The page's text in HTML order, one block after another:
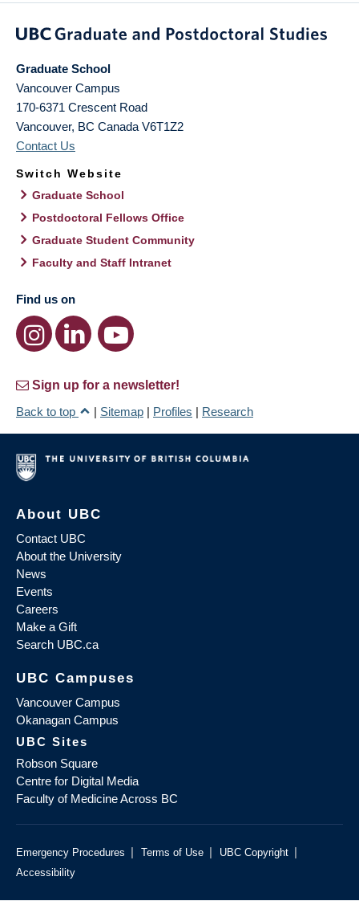
Graduate School
Vancouver Campus
170-6371 Crescent Road
Vancouver, BC Canada V6T1Z2
Contact Us
Switch Website
Graduate School
Postdoctoral Fellows Office
Graduate Student Community
Faculty and Staff Intranet
Find us on
Sign up for a newsletter!
Back to top
| Sitemap | Profiles | Research
About UBC
Contact UBC
About the University
News
Events
Careers
Make a Gift
Search UBC.ca
UBC Campuses
Vancouver Campus
Okanagan Campus
UBC Sites
Robson Square
Centre for Digital Media
Faculty of Medicine Across BC
Emergency Procedures | Terms of Use | UBC Copyright |
Accessibility